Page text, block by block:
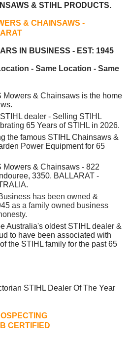
& STIHL PRODUCTS.
& CHAINSAWS -
IN BUSINESS - EST: 1945
- Same Location - Same
Mowers & Chainsaws is the home
dealer - Selling STIHL
65 Years of STIHL in 2026.
the famous STIHL Chainsaws &
Power Equipment for 65
Mowers & Chainsaws - 822
3350. BALLARAT -
has been owned &
as a family owned business
Australia's oldest STIHL dealer &
to have been associated with
the STIHL family for the past 65
STIHL Dealer Of The Year
CERTIFIED